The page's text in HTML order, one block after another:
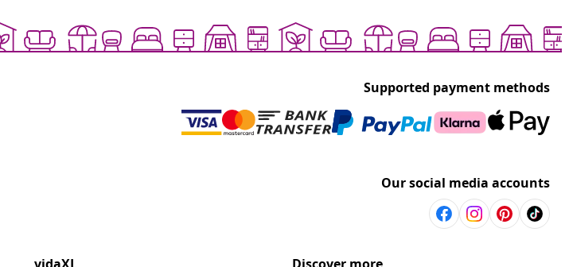
Supported payment methods
Our social media accounts